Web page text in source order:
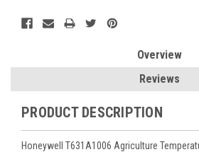
Overview
Reviews
PRODUCT DESCRIPTION
Honeywell T631A1006 Agriculture